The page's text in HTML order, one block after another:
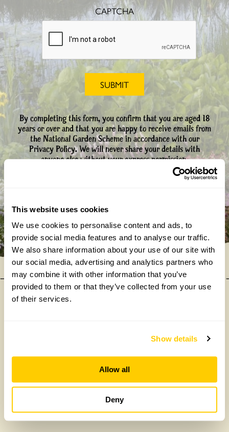
This website uses cookies
We use cookies to personalise content and ads, to
provide social media features and to analyse our traffic.
We also share information about your use of our site with
our social media, advertising and analytics partners who
may combine it with other information that you’ve
provided to them or that they’ve collected from your use
of their services.
Show details
Allow all
Deny
CAPTCHA
By completing this form, you confirm that you are aged 18
years or over and that you are happy to receive emails from
the National Garden Scheme in accordance with our
Privacy Policy. We will never share your details with
anyone else without your express permission.